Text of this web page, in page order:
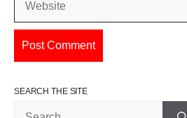
SEARCH THE SITE